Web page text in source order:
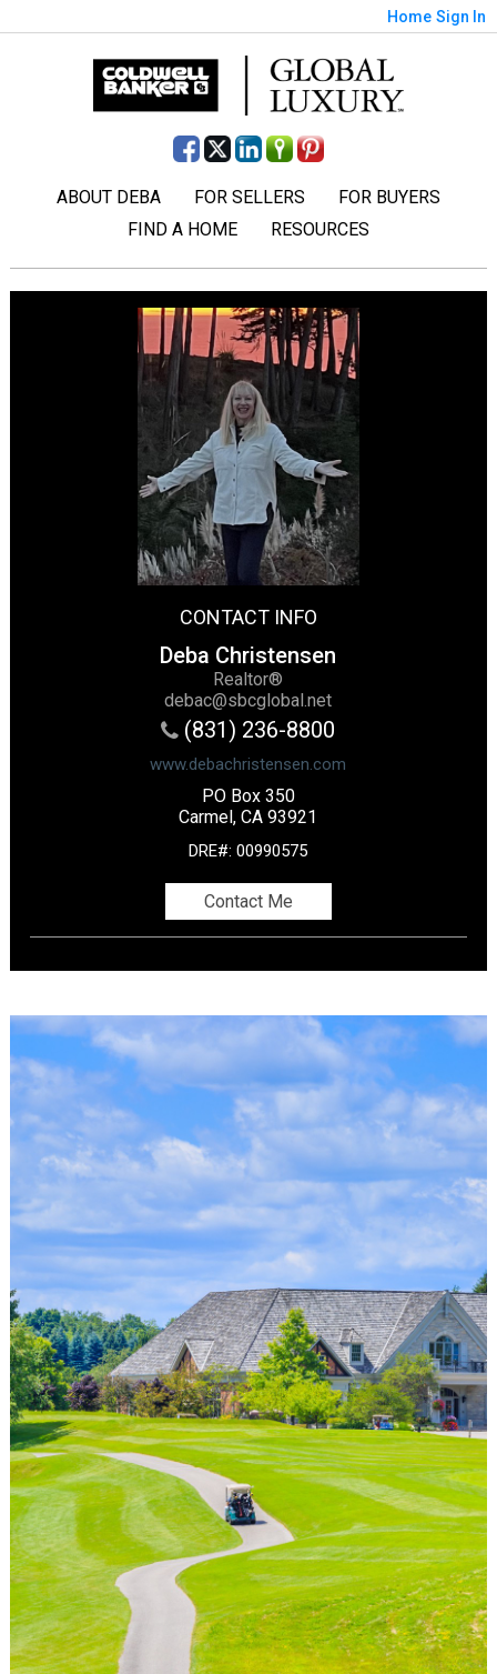
Home Sign In
ABOUT DEBA FOR SELLERS
FOR BUYERS
FIND A HOME
RESOURCES
CONTACT INFO
Deba Christensen
Realtor®
debac@sbcglobal.net
(831) 236-8800
www.debachristensen.com
PO Box 350
Carmel, CA 93921
DRE#: 00990575
Contact Me